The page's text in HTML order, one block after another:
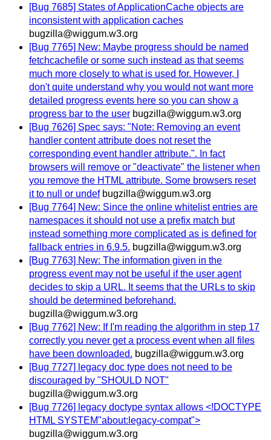
[Bug 7685] States of ApplicationCache objects are
inconsistent with application caches
bugzilla@wiggum.w3.org
[Bug 7765] New: Maybe progress should be named
fetchcachefile or some such instead as that seems
much more closely to what is used for. However, I
don't quite understand why you would not want more
detailed progress events here so you can show a
progress bar to the user bugzilla@wiggum.w3.org
[Bug 7626] Spec says: "Note: Removing an event
handler content attribute does not reset the
corresponding event handler attribute.". In fact
browsers will remove or "deactivate" the listener when
you remove the HTML attribute. Some browsers reset
it to null or undef bugzilla@wiggum.w3.org
[Bug 7764] New: Since the online whitelist entries are
namespaces it should not use a prefix match but
instead something more complicated as is defined for
fallback entries in 6.9.5. bugzilla@wiggum.w3.org
[Bug 7763] New: The information given in the
progress event may not be useful if the user agent
decides to skip a URL. It seems that the URLs to skip
should be determined beforehand.
bugzilla@wiggum.w3.org
[Bug 7762] New: If I'm reading the algorithm in step 17
correctly you never get a process event when all files
have been downloaded. bugzilla@wiggum.w3.org
[Bug 7727] legacy doc type does not need to be
discouraged by "SHOULD NOT"
bugzilla@wiggum.w3.org
[Bug 7726] legacy doctype syntax allows <!DOCTYPE
HTML SYSTEM"about:legacy-compat">
bugzilla@wiggum.w3.org